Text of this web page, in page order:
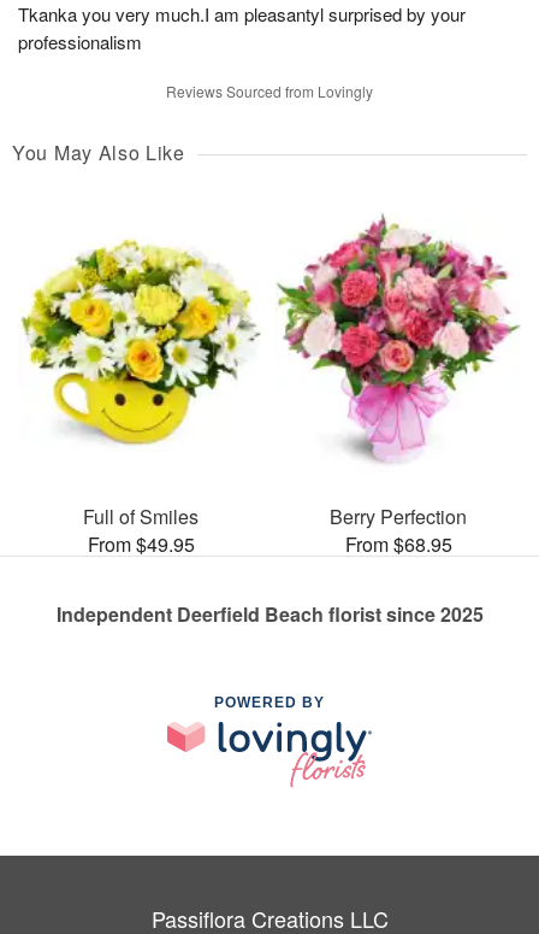
Tkanka you very much.I am pleasantyl surprised by your
professionalism
Reviews Sourced from Lovingly
You May Also Like
Full of Smiles
From $49.95
Berry Perfection
From $68.95
Independent Deerfield Beach florist since 2025
POWERED BY
Passiflora Creations LLC